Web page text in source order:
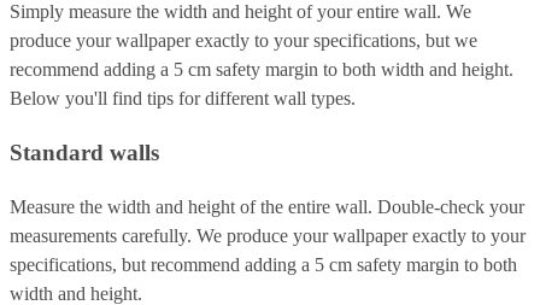
Simply measure the width and height of your entire wall. We
produce your wallpaper exactly to your specifications, but we
recommend adding a 5 cm safety margin to both width and height.
Below you'll find tips for different wall types.
Standard walls
Measure the width and height of the entire wall. Double-check your
measurements carefully. We produce your wallpaper exactly to your
specifications, but recommend adding a 5 cm safety margin to both
width and height.